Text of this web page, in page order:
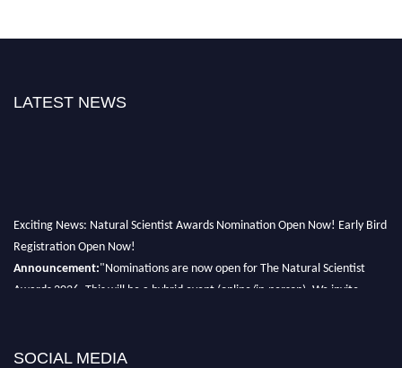
LATEST NEWS
Exciting News: Natural Scientist Awards Nomination Open Now! Early Bird
Registration Open Now!
Announcement:"Nominations are now open for The Natural Scientist
Awards 2026. This will be a hybrid event (online/in-person). We invite
50% discount offer. Don’t miss this chance to showcase your work on a
SOCIAL MEDIA